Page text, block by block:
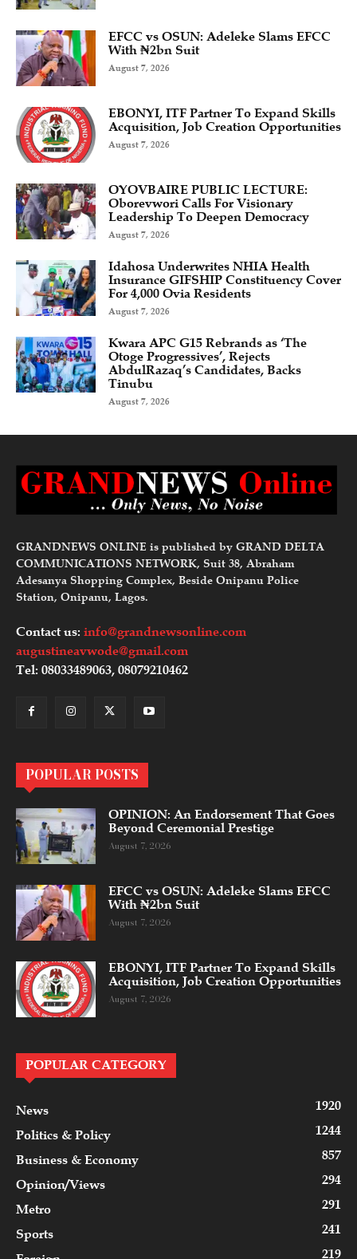
EFCC vs OSUN: Adeleke Slams EFCC
With ₦2bn Suit
August 7, 2026
EBONYI, ITF Partner To Expand Skills
Acquisition, Job Creation Opportunities
August 7, 2026
OYOVBAIRE PUBLIC LECTURE:
Oborevwori Calls For Visionary
Leadership To Deepen Democracy
August 7, 2026
Idahosa Underwrites NHIA Health
Insurance GIFSHIP Constituency Cover
For 4,000 Ovia Residents
August 7, 2026
Kwara APC G15 Rebrands as ‘The
Otoge Progressives’, Rejects
AbdulRazaq’s Candidates, Backs
Tinubu
August 7, 2026
GRANDNEWS ONLINE is published by GRAND DELTA
COMMUNICATIONS NETWORK, Suit 38, Abraham
Adesanya Shopping Complex, Beside Onipanu Police
Station, Onipanu, Lagos.
Contact us: info@grandnewsonline.com
augustineavwode@gmail.com
Tel: 08033489063, 08079210462
POPULAR POSTS
OPINION: An Endorsement That Goes
Beyond Ceremonial Prestige
August 7, 2026
EFCC vs OSUN: Adeleke Slams EFCC
With ₦2bn Suit
August 7, 2026
EBONYI, ITF Partner To Expand Skills
Acquisition, Job Creation Opportunities
August 7, 2026
POPULAR CATEGORY
News
1920
Politics & Policy
1244
Business & Economy
857
Opinion/Views
294
Metro
291
Sports
241
219